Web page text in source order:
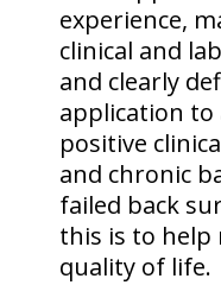
experience,
clinical and
and clearly
application
positive
and chronic
failed back
this is to help
quality of life.